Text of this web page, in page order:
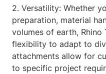
2. Versatility: Whether
preparation, material
volumes of earth,
flexibility to adapt to
attachments allow for
to specific project